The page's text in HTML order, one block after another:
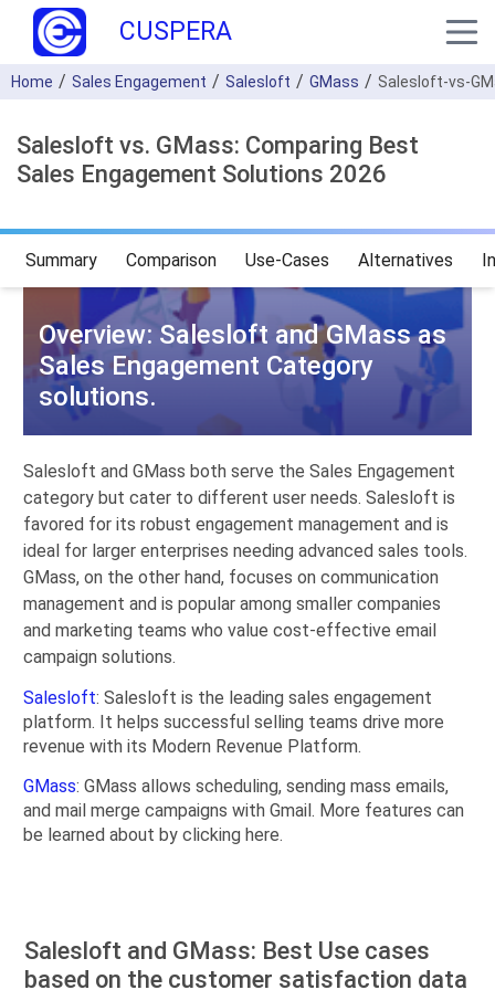
CUSPERA
Home Sales Engagement Salesloft GMass Salesloft-vs-
Salesloft vs. GMass: Comparing Best
Sales Engagement Solutions 2026
Summary Comparison Use-Cases Alternatives
Overview: Salesloft and GMass as
Sales Engagement Category
solutions.
Salesloft and GMass both serve the Sales Engagement
category but cater to different user needs. Salesloft is
favored for its robust engagement management and is
ideal for larger enterprises needing advanced sales tools.
GMass, on the other hand, focuses on communication
management and is popular among smaller companies
and marketing teams who value cost-effective email
campaign solutions.
Salesloft: Salesloft is the leading sales engagement
platform. It helps successful selling teams drive more
revenue with its Modern Revenue Platform.
GMass: GMass allows scheduling, sending mass emails,
and mail merge campaigns with Gmail. More features can
be learned about by clicking here.
Salesloft and GMass: Best Use cases
based on the customer satisfaction data